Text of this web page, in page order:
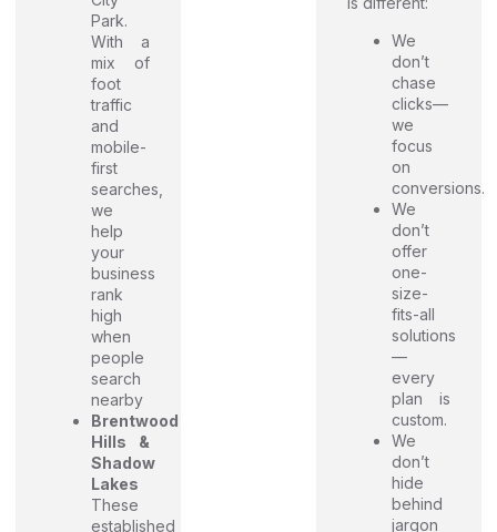
Park.
With a
mix of
foot
traffic
and
mobile-
first
searches,
we
help
your
business
rank
high
when
people
search
nearby
Brentwood
Hills &
Shadow
Lakes
These
established
We
don’t
chase
clicks—
we
focus
on
conversions.
We
don’t
offer
one-
size-
fits-all
solutions
—
every
plan is
custom.
We
don’t
hide
behind
jargon